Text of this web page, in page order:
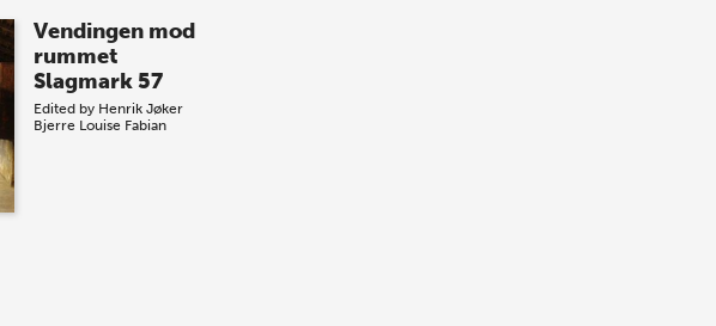
Vendingen mod
rummet
Slagmark 57
Edited by Henrik Jøker
Bjerre Louise Fabian